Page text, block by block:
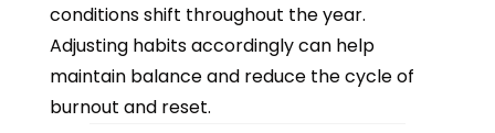
conditions shift throughout the year.
Adjusting habits accordingly can help
maintain balance and reduce the cycle of
burnout and reset.